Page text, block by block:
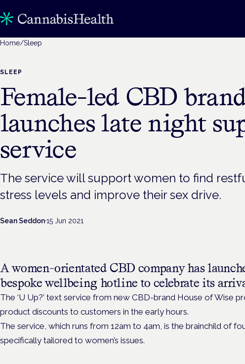
Home/Sleep
SLEEP
Female-led CBD
launches late night
service
The service will support women to find
stress levels and improve their sex drive.
Sean Seddon·15 Jun 2021
A women-orientated CBD company has
bespoke wellbeing hotline to celebrate its
The ‘U Up?’ text service from new CBD-brand House of Wise
product discounts to customers in the early hours.
The service, which runs from 12am to 4am, is the brainchild of
specifically tailored to women’s issues.